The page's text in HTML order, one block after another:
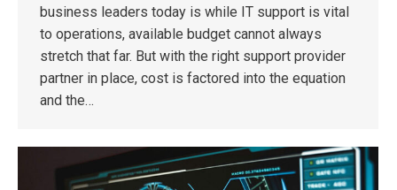
business leaders today is while IT support is vital
to operations, available budget cannot always
stretch that far. But with the right support provider
partner in place, cost is factored into the equation
and the…